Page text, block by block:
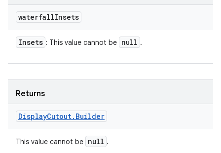
waterfallInsets
Insets : This value cannot be null .
Returns
DisplayCutout. Builder
This value cannot be null .